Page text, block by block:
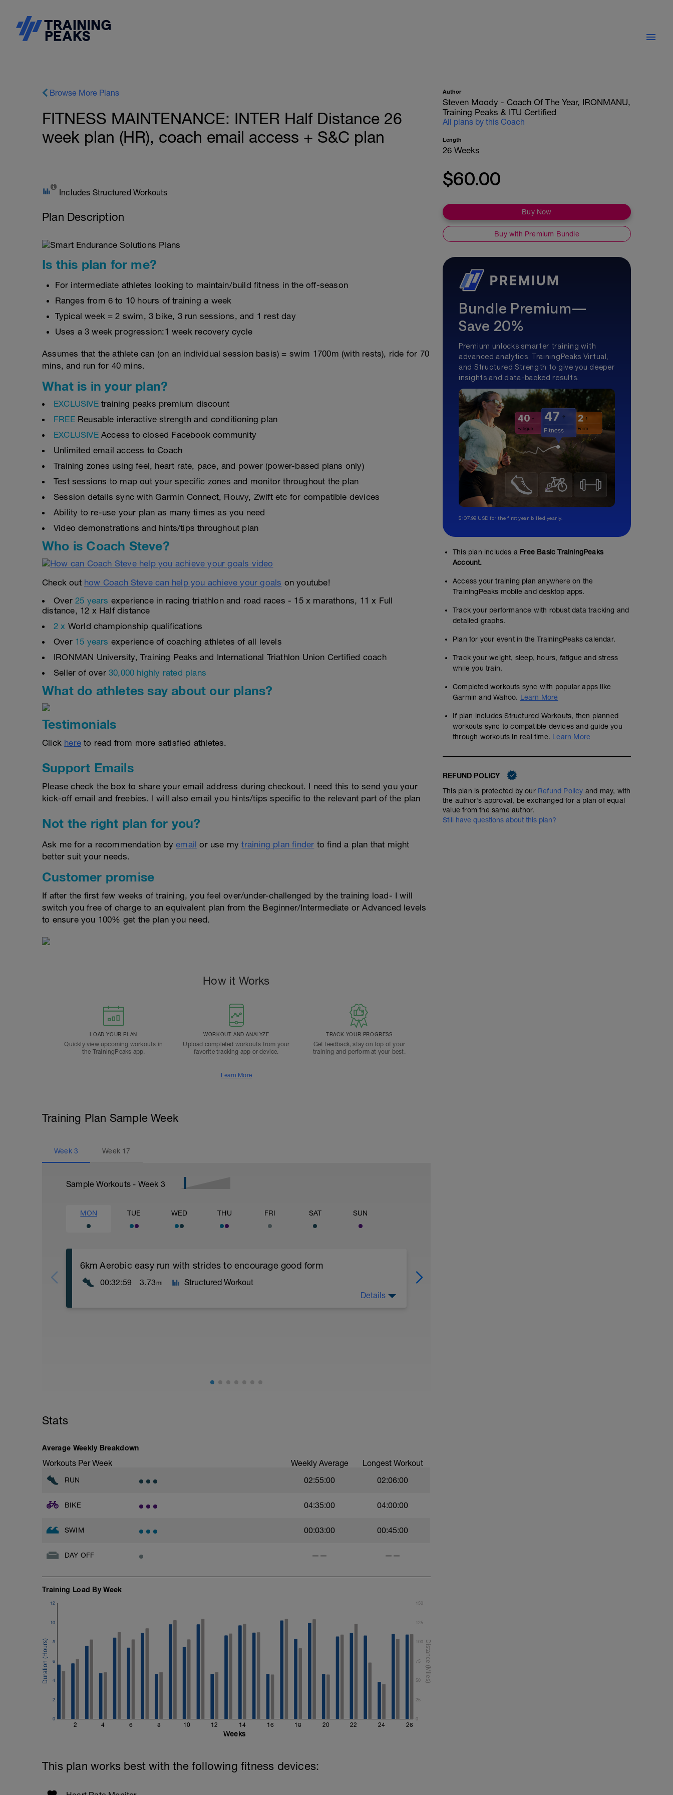
Browse More Plans
FITNESS MAINTENANCE: INTER Half Distance 26
week plan (HR), coach email access + S&C plan
Includes Structured Workouts
Plan Description
Is this plan for me?
For intermediate athletes looking to maintain/build fitness in the off-season
Ranges from 6 to 10 hours of training a week
Typical week = 2 swim, 3 bike, 3 run sessions, and 1 rest day
Uses a 3 week progression:1 week recovery cycle
Assumes that the athlete can (on an individual session basis) = swim 1700m (with rests), ride for 70
mins, and run for 40 mins.
What is in your plan?
EXCLUSIVEtraining peaks premium discount
FREE Reusable interactive strength and conditioning plan
EXCLUSIVEAccess to closed Facebook community
Unlimited email access to Coach
Training zones using feel, heart rate, pace, and power (power-based plans only)
Test sessions to map out your specific zones and monitor throughout the plan
Session details sync with Garmin Connect, Rouvy, Zwift etc for compatible devices
Ability to re-use your plan as many times as you need
Video demonstrations and hints/tips throughout plan
Who is Coach Steve?
Check out how Coach Steve can help you achieve your goals on youtube!
Over 25 years experience in racing triathlon and road races - 15 x marathons, 11 x Full
distance, 12 x Half distance
2 x World championship qualifications
Over 15 years experience of coaching athletes of all levels
IRONMAN University, Training Peaks and International Triathlon Union Certified coach
Seller of over 30,000 highly rated plans
What do athletes say about our plans?
Testimonials
Click here to read from more satisfied athletes.
Support Emails
Please check the box to share your email address during checkout. I need this to send you your
kick-off email and freebies. I will also email you hints/tips specific to the relevant part of the plan
Not the right plan for you?
Ask me for a recommendation byemail or use mytraining plan finder to find a plan that might
better suit your needs.
Customer promise
If after the first few weeks of training, you feel over/under-challenged by the training load- I will
switch you free of charge to an equivalent plan from the Beginner/Intermediate or Advanced levels
to ensure you 100% get the plan you need.
How it Works
LOAD YOUR PLAN
Quickly view upcoming workouts in
the TrainingPeaks app.
WORKOUT AND ANALYZE
Upload completed workouts from your
favorite tracking app or device.
TRACK YOUR PROGRESS
Get feedback, stay on top of your
training and perform at your best.
Learn More
Training Plan Sample Week
Week 3 Week 17
Sample Workouts - Week 3
MON TUE WED THU FRI SAT SUN
6km Aerobic easy run with strides to encourage good form
00:32:59 3.73mi Structured Workout
This is a zone 2 run which until HR zones are mapped from week 1 should be based on
Details
Stats
Average Weekly Breakdown
Workouts Per Week Weekly Average Longest Workout
RUN 02:55:00 02:06:00
BIKE 04:35:00 04:00:00
SWIM 00:03:00 00:45:00
DAY OFF —— ——
Training Load By Week
2 4 6 8 10 12 14 16 18 20 22 24 26
0
2
4
6
8
10
12
0
25
50
75
100
125
150
Weeks
This plan works best with the following fitness devices:
Author
Steven Moody - Coach Of The Year, IRONMANU,
Training Peaks & ITU Certified
All plans by this Coach
Length
26 Weeks
$60.00
Buy Now
Buy with Premium Bundle
Bundle Premium—
Save 20%
Premium unlocks smarter training with
advanced analytics, TrainingPeaks Virtual,
and Structured Strength to give you deeper
insights and data-backed results.
$107.99 USD for the first year, billed yearly.
This plan includes a Free Basic TrainingPeaks
Account.
Access your training plan anywhere on the
TrainingPeaks mobile and desktop apps.
Track your performance with robust data tracking and
detailed graphs.
Plan for your event in the TrainingPeaks calendar.
Track your weight, sleep, hours, fatigue and stress
while you train.
Completed workouts sync with popular apps like
Garmin and Wahoo. Learn More
If plan includes Structured Workouts, then planned
workouts sync to compatible devices and guide you
through workouts in real time. Learn More
REFUND POLICY
This plan is protected by our Refund Policy and may, with
the author's approval, be exchanged for a plan of equal
value from the same author.
Still have questions about this plan?